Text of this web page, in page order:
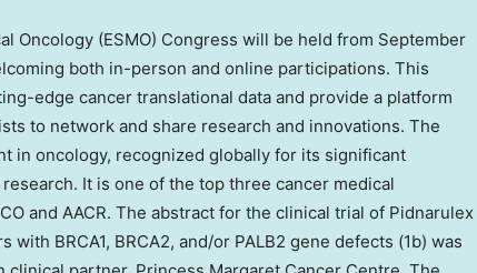
Oncology (ESMO) Congress will be held from September
both in-person and online participations. This
edge cancer translational data and provide a platform
to network and share research and innovations. The
in oncology, recognized globally for its significant
It is one of the top three cancer medical
and AACR. The abstract for the clinical trial of Pidnarulex
BRCA1, BRCA2, and/or PALB2 gene defects (1b) was